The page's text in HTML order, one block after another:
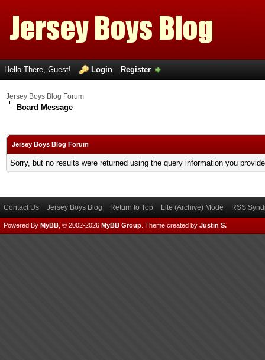
Hello There, Guest! Login Register
Jersey Boys Blog Forum
Board Message
Jersey Boys Blog Forum
Sorry, but no results were returned using the query information you
Contact Us Jersey Boys Blog Return to Top Lite (Archive) Mode RSS
Powered By MyBB , © 2002-2026 MyBB Group Theme created by Justin S.